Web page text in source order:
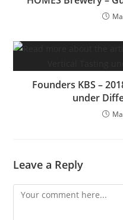
Founders KBS –
under
Leave a Reply